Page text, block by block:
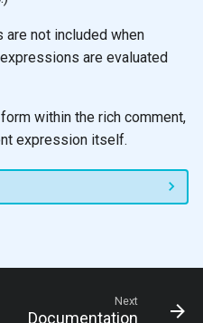
not included when
are evaluated
within the rich comment,
expression itself.
Next
Documentation